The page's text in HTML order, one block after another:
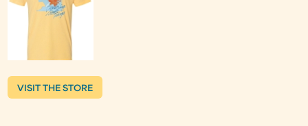
VISIT THE STORE